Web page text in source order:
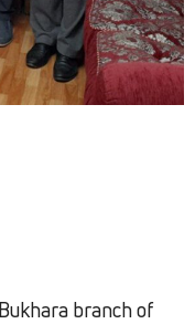
branch of